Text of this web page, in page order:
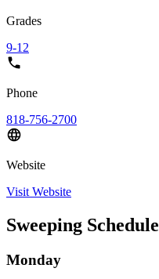
Grades
9-12
Phone
818-756-2700
Website
Visit Website
Sweeping Schedule
Monday